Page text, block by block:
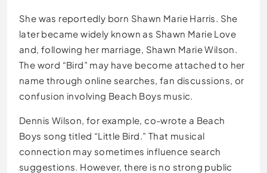
She was reportedly born Shawn Marie Harris. She
later became widely known as Shawn Marie Love
and, following her marriage, Shawn Marie Wilson.
The word “Bird” may have become attached to her
name through online searches, fan discussions, or
confusion involving Beach Boys music.
Dennis Wilson, for example, co-wrote a Beach
Boys song titled “Little Bird.” That musical
connection may sometimes influence search
suggestions. However, there is no strong public